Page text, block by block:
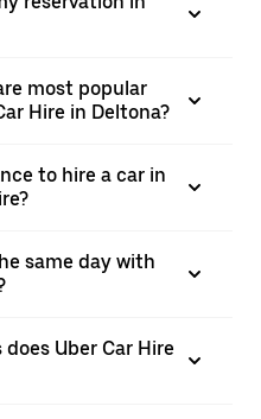
most popular
Hire in Deltona?
to hire a car in
same day with
Uber Car Hire